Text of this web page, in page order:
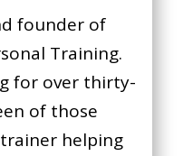
founder of
Training.
for over thirty-
of those
helping